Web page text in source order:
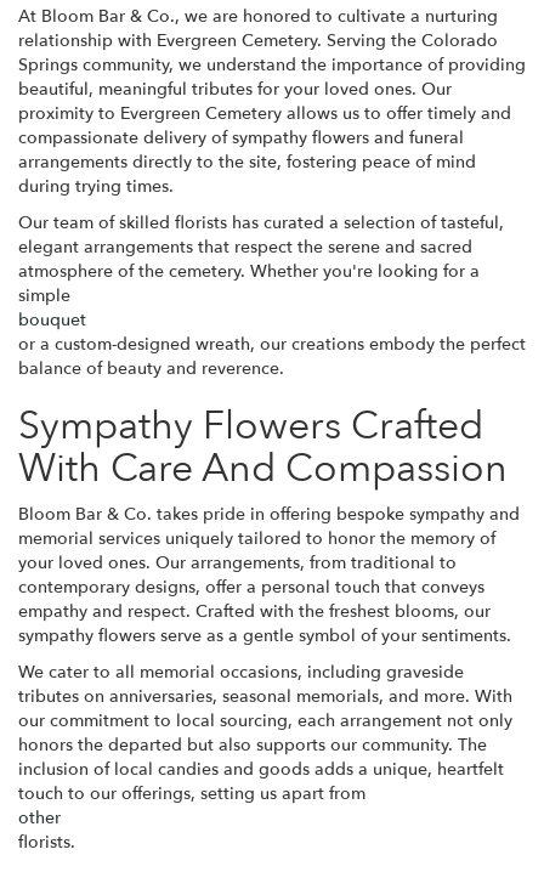
At Bloom Bar & Co., we are honored to cultivate a nurturing
relationship with Evergreen Cemetery. Serving the Colorado
Springs community, we understand the importance of providing
beautiful, meaningful tributes for your loved ones. Our
proximity to Evergreen Cemetery allows us to offer timely and
compassionate delivery of sympathy flowers and funeral
arrangements directly to the site, fostering peace of mind
during trying times.
Our team of skilled florists has curated a selection of tasteful,
elegant arrangements that respect the serene and sacred
atmosphere of the cemetery. Whether you're looking for a
simple
bouquet
or a custom-designed wreath, our creations embody the perfect
balance of beauty and reverence.
Sympathy Flowers Crafted
With Care And Compassion
Bloom Bar & Co. takes pride in offering bespoke sympathy and
memorial services uniquely tailored to honor the memory of
your loved ones. Our arrangements, from traditional to
contemporary designs, offer a personal touch that conveys
empathy and respect. Crafted with the freshest blooms, our
sympathy flowers serve as a gentle symbol of your sentiments.
We cater to all memorial occasions, including graveside
tributes on anniversaries, seasonal memorials, and more. With
our commitment to local sourcing, each arrangement not only
honors the departed but also supports our community. The
inclusion of local candies and goods adds a unique, heartfelt
touch to our offerings, setting us apart from
other
florists.